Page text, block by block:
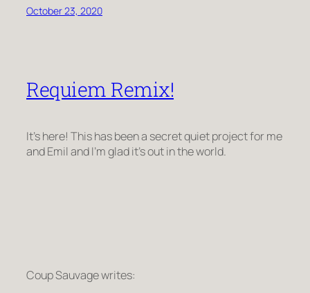
October 23, 2020
Requiem Remix!
It’s here! This has been a secret quiet project for me
and Emil and I’m glad it’s out in the world.
Coup Sauvage writes: